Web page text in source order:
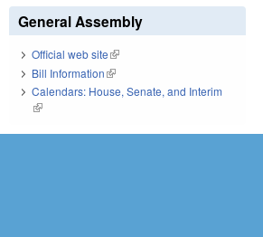
General Assembly
Official web site(link is external)
Bill Information(link is external)
Calendars: House, Senate, and Interim
(link is external)